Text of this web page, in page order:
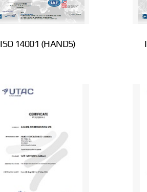
ISO 14001 (HANDS)